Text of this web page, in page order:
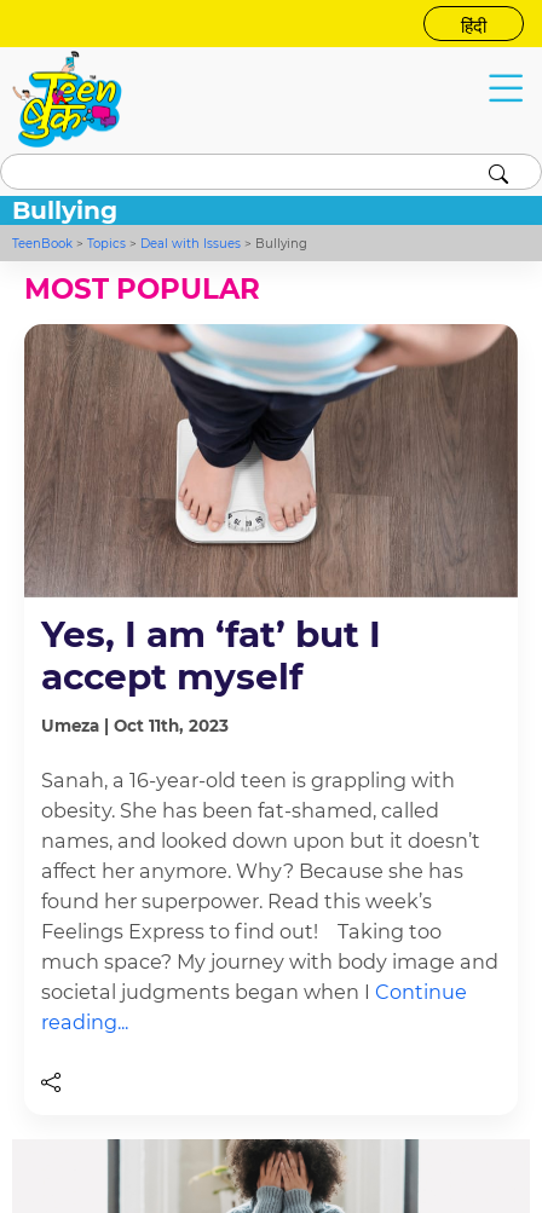
हिंदी
Bullying
TeenBook >Topics > Deal with Issues > Bullying
MOST POPULAR
Yes, I am ‘fat’ but I
accept myself
Umeza | Oct 11th, 2023
Sanah, a 16-year-old teen is grappling with
obesity. She has been fat-shamed, called
names, and looked down upon but it doesn’t
affect her anymore. Why? Because she has
found her superpower. Read this week’s
Feelings Express to find out! Taking too
much space? My journey with body image and
societal judgments began when I Continue
reading...